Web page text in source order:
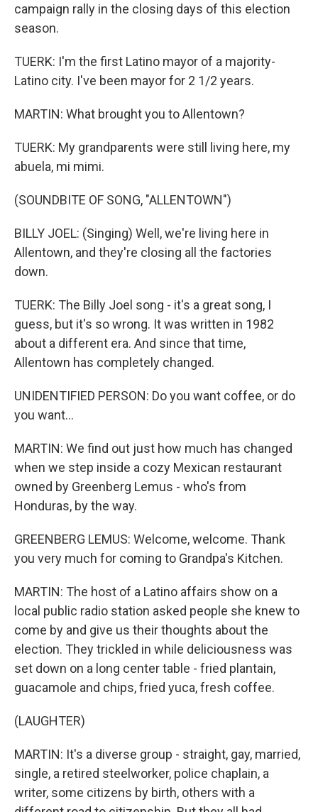
campaign rally in the closing days of this election
season.
TUERK: I'm the first Latino mayor of a majority-
Latino city. I've been mayor for 2 1/2 years.
MARTIN: What brought you to Allentown?
TUERK: My grandparents were still living here, my
abuela, mi mimi.
(SOUNDBITE OF SONG, "ALLENTOWN")
BILLY JOEL: (Singing) Well, we're living here in
Allentown, and they're closing all the factories
down.
TUERK: The Billy Joel song - it's a great song, I
guess, but it's so wrong. It was written in 1982
about a different era. And since that time,
Allentown has completely changed.
UNIDENTIFIED PERSON: Do you want coffee, or do
you want...
MARTIN: We find out just how much has changed
when we step inside a cozy Mexican restaurant
owned by Greenberg Lemus - who's from
Honduras, by the way.
GREENBERG LEMUS: Welcome, welcome. Thank
you very much for coming to Grandpa's Kitchen.
MARTIN: The host of a Latino affairs show on a
local public radio station asked people she knew to
come by and give us their thoughts about the
election. They trickled in while deliciousness was
set down on a long center table - fried plantain,
guacamole and chips, fried yuca, fresh coffee.
(LAUGHTER)
MARTIN: It's a diverse group - straight, gay, married,
single, a retired steelworker, police chaplain, a
writer, some citizens by birth, others with a